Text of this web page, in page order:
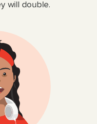
will double.